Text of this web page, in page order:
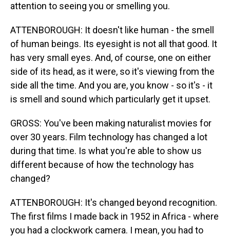
attention to seeing you or smelling you.
ATTENBOROUGH: It doesn't like human - the smell
of human beings. Its eyesight is not all that good. It
has very small eyes. And, of course, one on either
side of its head, as it were, so it's viewing from the
side all the time. And you are, you know - so it's - it
is smell and sound which particularly get it upset.
GROSS: You've been making naturalist movies for
over 30 years. Film technology has changed a lot
during that time. Is what you're able to show us
different because of how the technology has
changed?
ATTENBOROUGH: It's changed beyond recognition.
The first films I made back in 1952 in Africa - where
you had a clockwork camera. I mean, you had to